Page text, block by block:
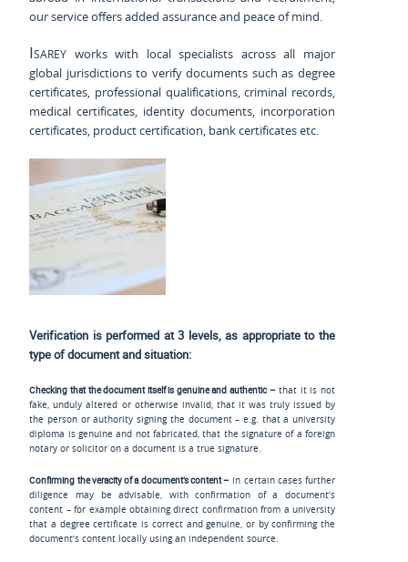
our service offers added assurance and peace of mind.
Isarey works with local specialists across all major
global jurisdictions to verify documents such as degree
certificates, professional qualifications, criminal records,
medical certificates, identity documents, incorporation
certificates, product certification, bank certificates etc.
Verification is performed at 3 levels, as appropriate to the
type of document and situation:
Checking that the document itself is genuine and authentic – that it is not
fake, unduly altered or otherwise invalid, that it was truly issued by
the person or authority signing the document – e.g. that a university
diploma is genuine and not fabricated, that the signature of a foreign
notary or solicitor on a document is a true signature.
Confirming the veracity of a document’s content – in certain cases further
diligence may be advisable, with confirmation of a document’s
content – for example obtaining direct confirmation from a university
that a degree certificate is correct and genuine, or by confirming the
document’s content locally using an independent source.